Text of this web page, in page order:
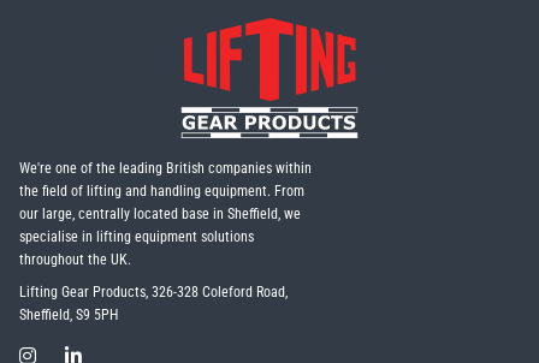
We're one of the leading British companies within
the field of lifting and handling equipment. From
our large, centrally located base in Sheffield, we
specialise in lifting equipment solutions
throughout the UK.
Lifting Gear Products, 326-328 Coleford Road,
Sheffield, S9 5PH